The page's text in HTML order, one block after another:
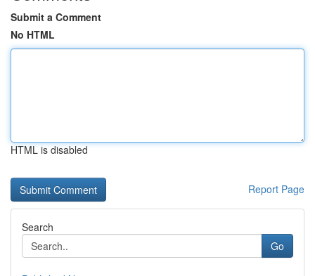
Submit a Comment
No HTML
HTML is disabled
Report Page
Search
Go